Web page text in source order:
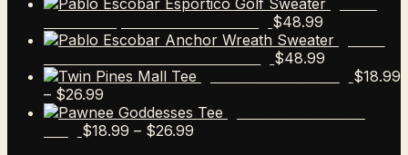
$26.99
$48.99
$48.99
$18.99
– $26.99
range:
$18.99
$18.99 – $26.99Price